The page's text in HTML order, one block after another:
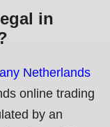
in
Netherlands
online trading
by an